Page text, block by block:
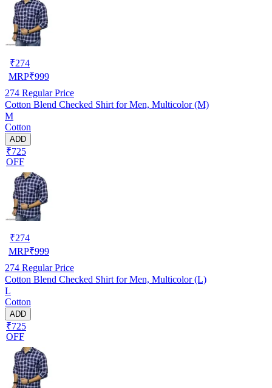
₹274
MRP₹999
274 Regular Price
Cotton Blend Checked Shirt for Men, Multicolor (M)
M
Cotton
ADD
₹725
OFF
₹274
MRP₹999
274 Regular Price
Cotton Blend Checked Shirt for Men, Multicolor (L)
L
Cotton
ADD
₹725
OFF